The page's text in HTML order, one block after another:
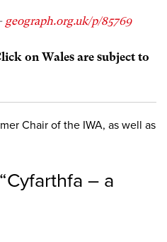
geograph.org.uk/p/85769
on Wales are subject to
Chair of the IWA, as well as
Cyfarthfa – a